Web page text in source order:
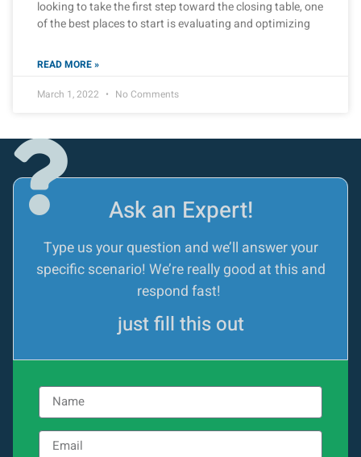
looking to take the first step toward the closing table, one
of the best places to start is evaluating and optimizing
READ MORE »
March 1, 2022 No Comments
Ask an Expert!
Type us your question and we’ll answer your
specific scenario! We’re really good at this and
respond fast!
just fill this out